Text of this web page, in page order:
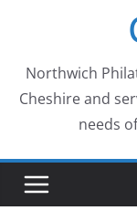
Northwich
Cheshire and
needs